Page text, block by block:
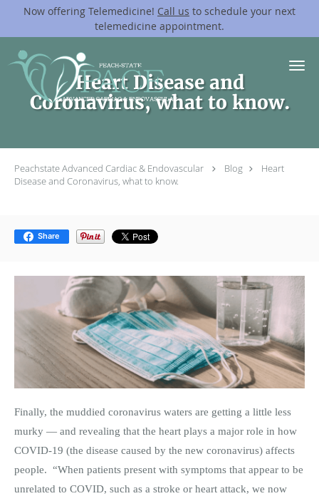
Now offering Telemedicine! Call us to schedule your next
telemedicine appointment.
Skip to main content
Heart Disease and
Coronavirus, what to know.
Peachstate Advanced Cardiac & Endovascular Blog
Heart
Disease and Coronavirus, what to know.
Share
Finally, the muddied coronavirus waters are getting a little less
murky — and revealing that the heart plays a major role in how
COVID-19 (the disease caused by the new coronavirus) affects
people. “When patients present with symptoms that appear to be
unrelated to COVID, such as a stroke or heart attack, we now